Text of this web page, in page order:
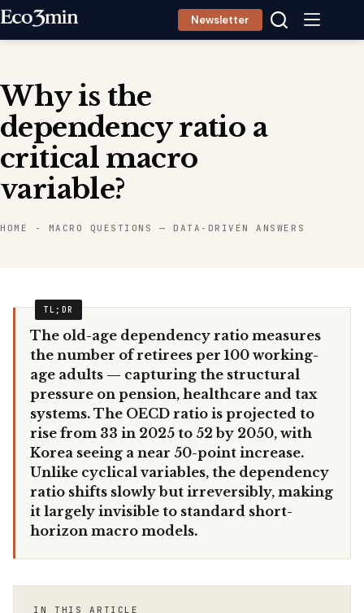
Skip
Newsletter
Why is the
dependency ratio a
critical macro
variable?
HOME - MACRO QUESTIONS — DATA-DRIVEN ANSWERS
The old-age dependency ratio measures
the number of retirees per 100 working-
age adults — capturing the structural
pressure on pension, healthcare and tax
systems. The OECD ratio is projected to
rise from 33 in 2025 to 52 by 2050, with
Korea seeing a near 50-point increase.
Unlike cyclical variables, the dependency
ratio shifts slowly but irreversibly, making
it largely invisible to standard short-
horizon macro models.
IN THIS ARTICLE